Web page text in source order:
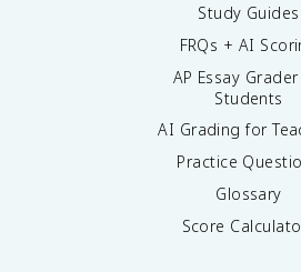
Study Guides
FRQs + AI
AP Essay
Students
AI Grading for
Practice
Glossary
Score